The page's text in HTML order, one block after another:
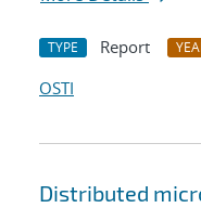
TYPE Report
OSTI
Distributed